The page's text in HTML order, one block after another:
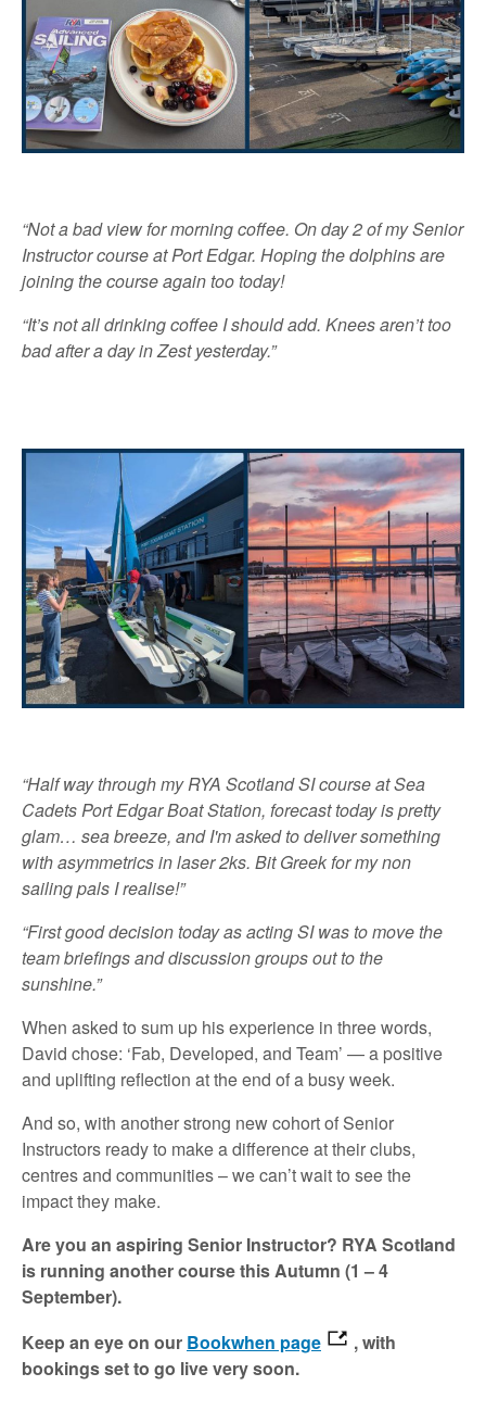
“Not a bad view for morning coffee. On day 2 of my Senior
Instructor course at Port Edgar. Hoping the dolphins are
joining the course again too today!
“It’s not all drinking coffee I should add. Knees aren’t too
bad after a day in Zest yesterday.”
“Half way through my RYA Scotland SI course at Sea
Cadets Port Edgar Boat Station, forecast today is pretty
glam… sea breeze, and I'm asked to deliver something
with asymmetrics in laser 2ks. Bit Greek for my non
sailing pals I realise!”
“First good decision today as acting SI was to move the
team briefings and discussion groups out to the
sunshine.”
When asked to sum up his experience in three words,
David chose: ‘Fab, Developed, and Team’ — a positive
and uplifting reflection at the end of a busy week.
And so, with another strong new cohort of Senior
Instructors ready to make a difference at their clubs,
centres and communities – we can’t wait to see the
impact they make.
Are you an aspiring Senior Instructor? RYA Scotland
is running another course this Autumn (1 – 4
September).
Keep an eye on our Bookwhen page
, with
bookings set to go live very soon.